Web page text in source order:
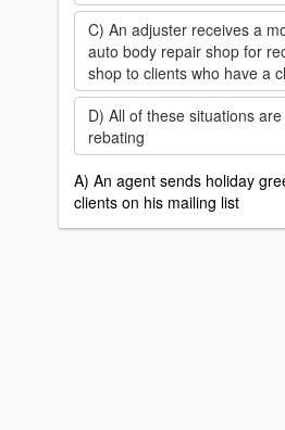
C) An adjuster receives a
auto body repair shop for
shop to clients who have a
D) All of these situations
rebating
A) An agent sends holiday
clients on his mailing list